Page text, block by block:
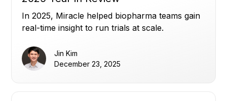
In 2025, Miracle helped biopharma teams gain
real-time insight to run trials at scale.
Jin Kim
December 23, 2025